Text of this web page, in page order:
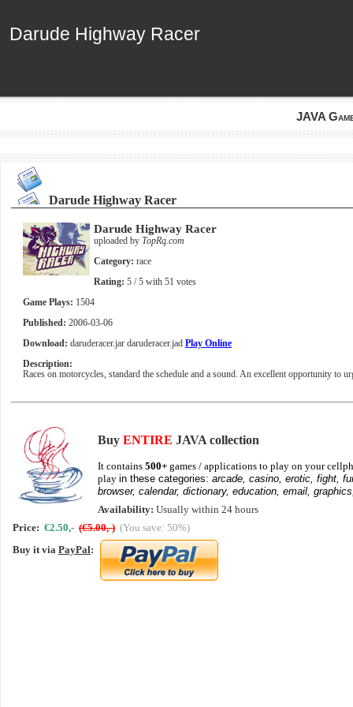
Darude Highway Racer
Darude Highway Racer
JAVA
Darude Highway Racer
Darude Highway Racer
uploaded by TopRq.com
Category: race
Rating: 5 / 5 with 51 votes
Game Plays: 1504
Published: 2006-03-06
Download: daruderacer.jar daruderacer.jad Play Online
Description:
Races on motorcycles, standard the schedule and a sound. An excellent opportunity to
Buy ENTIRE JAVA collection
It contains 500+ games / applications to play on your
play in these categories: arcade, casino, erotic, fight,
browser, calendar, dictionary, education, email,
Availability: Usually within 24 hours
Price: €2.50,- (€5.00,-) (You save: 50%)
Buy it via PayPal: